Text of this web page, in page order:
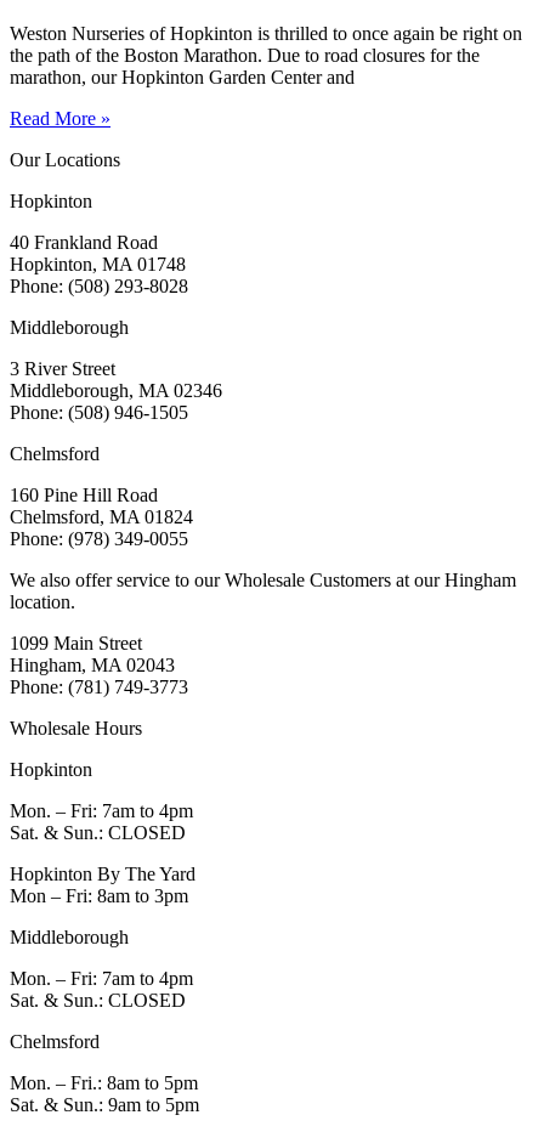
Weston Nurseries of Hopkinton is thrilled to once again be right on
the path of the Boston Marathon. Due to road closures for the
marathon, our Hopkinton Garden Center and
Read More »
Our Locations
Hopkinton
40 Frankland Road
Hopkinton, MA 01748
Phone: (508) 293-8028
Middleborough
3 River Street
Middleborough, MA 02346
Phone: (508) 946-1505
Chelmsford
160 Pine Hill Road
Chelmsford, MA 01824
Phone: (978) 349-0055
We also offer service to our Wholesale Customers at our Hingham
location.
1099 Main Street
Hingham, MA 02043
Phone: (781) 749-3773
Wholesale Hours
Hopkinton
Mon. – Fri: 7am to 4pm
Sat. & Sun.: CLOSED
Hopkinton By The Yard
Mon – Fri: 8am to 3pm
Middleborough
Mon. – Fri: 7am to 4pm
Sat. & Sun.: CLOSED
Chelmsford
Mon. – Fri.: 8am to 5pm
Sat. & Sun.: 9am to 5pm